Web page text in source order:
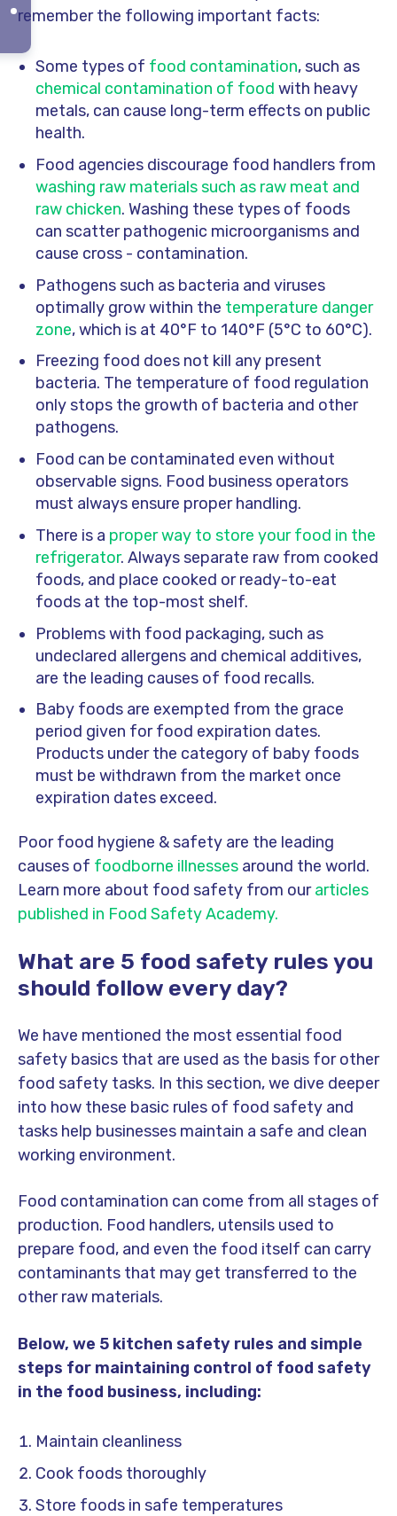
remember the following important facts:
Some types of food contamination, such as
chemical contamination of food with heavy
metals, can cause long-term effects on public
health.
Food agencies discourage food handlers from
washing raw materials such as raw meat and
raw chicken. Washing these types of foods
can scatter pathogenic microorganisms and
cause cross - contamination.
Pathogens such as bacteria and viruses
optimally grow within the temperature danger
zone, which is at 40°F to 140°F (5°C to 60°C).
Freezing food does not kill any present
bacteria. The temperature of food regulation
only stops the growth of bacteria and other
pathogens.
Food can be contaminated even without
observable signs. Food business operators
must always ensure proper handling.
There is a proper way to store your food in the
refrigerator. Always separate raw from cooked
foods, and place cooked or ready-to-eat
foods at the top-most shelf.
Problems with food packaging, such as
undeclared allergens and chemical additives,
are the leading causes of food recalls.
Baby foods are exempted from the grace
period given for food expiration dates.
Products under the category of baby foods
must be withdrawn from the market once
expiration dates exceed.
Poor food hygiene & safety are the leading
causes of foodborne illnesses around the world.
Learn more about food safety from ourarticles
published in Food Safety Academy.
What are 5 food safety rules you
should follow every day?
We have mentioned the most essential food
safety basics that are used as the basis for other
food safety tasks. In this section, we dive deeper
into how these basic rules of food safety and
tasks help businesses maintain a safe and clean
working environment.
Food contamination can come from all stages of
production. Food handlers, utensils used to
prepare food, and even the food itself can carry
contaminants that may get transferred to the
other raw materials.
Below, we 5 kitchen safety rules and simple
steps for maintaining control of food safety
in the food business, including:
Maintain cleanliness
Cook foods thoroughly
Store foods in safe temperatures